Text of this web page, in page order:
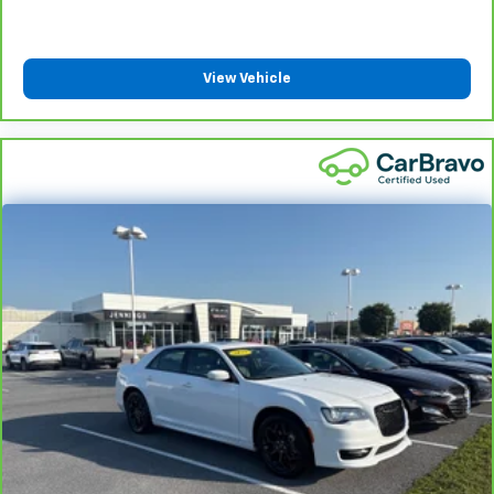
Rear head restraint control: Manual rear seat head
wheel while you drive can mean having to squeeze
past it to get in and out of the vehicle. With the
manual telescopic steering wheel, you can find the
perfect position for all situations.
Manual tilt steering wheel - Easy to fit in. The most
comfortable position for your steering wheel while
you drive can mean having to squeeze past it to get
in and out of the vehicle. With the manual tilt
steering wheel it's easy to find the perfect fit for
all situations.
Door panel insert
: Metal-look door panel insert
Manual reclining passenger seat - Lean back. Gain
some space between you and the dashboard with
manual reclining passenger seat. It lets you adjust
View Vehicle